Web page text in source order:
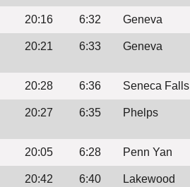
20:16 6:32 Geneva
20:21 6:33 Geneva
20:28 6:36 Seneca Falls
20:27 6:35 Phelps
20:05 6:28 Penn Yan
20:42 6:40 Lakewood